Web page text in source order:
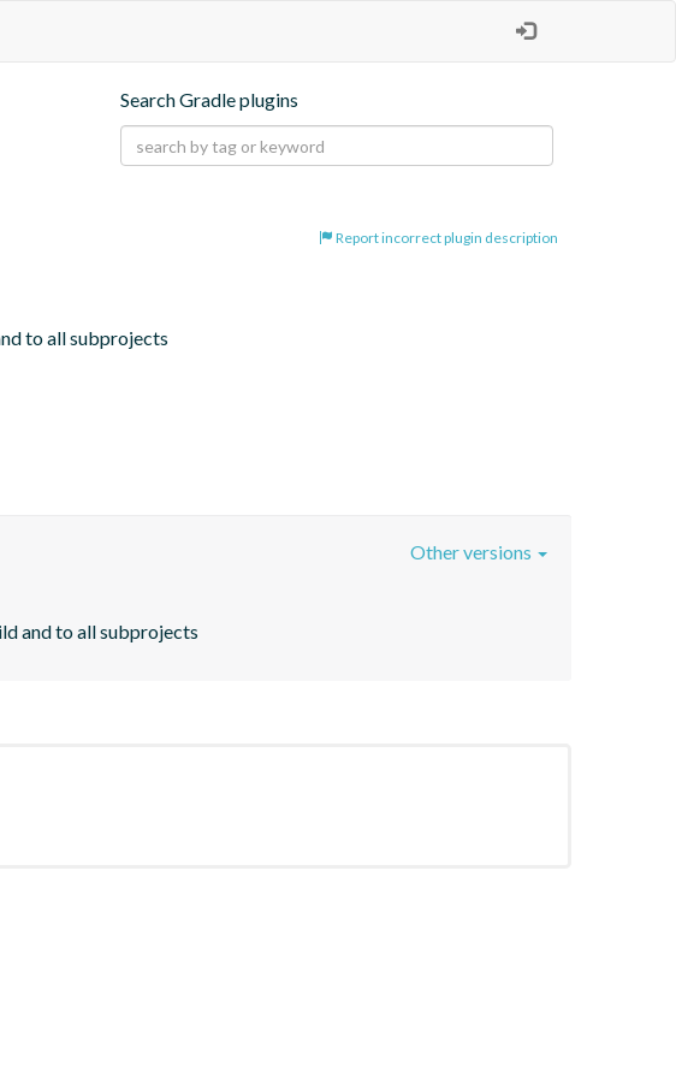
Search Gradle plugins
Report incorrect plugin description
to all subprojects
and to all subprojects
Other versions